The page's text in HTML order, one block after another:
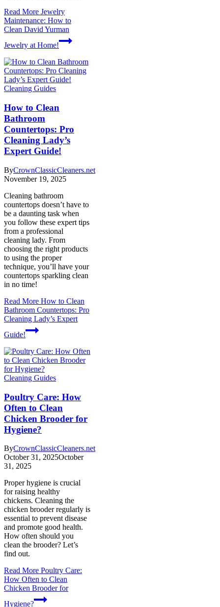
Read More Jewelry
Maintenance: How to
Clean David Yurman
Jewelry at Home!
Cleaning Guides
How to Clean
Bathroom
Countertops: Pro
Cleaning Lady’s
Expert Guide!
ByCrownClassicCleaners.net
November 19, 2025
Cleaning bathroom
countertops doesn’t have to
be a daunting task when
you follow these expert tips
from a professional
cleaning lady. From
choosing the right products
to using the proper
technique, you’ll have your
countertops sparkling clean
in no time!
Read More How to Clean
Bathroom Countertops: Pro
Cleaning Lady’s Expert
Guide!
Cleaning Guides
Poultry Care: How
Often to Clean
Chicken Brooder for
Hygiene?
ByCrownClassicCleaners.net
October 31, 2025October
31, 2025
Proper hygiene is crucial
for raising healthy
chickens. Cleaning the
chicken brooder regularly is
essential to prevent disease
and promote good health.
How often should you
clean the brooder? Let’s
find out.
Read More Poultry Care:
How Often to Clean
Chicken Brooder for
Hygiene?